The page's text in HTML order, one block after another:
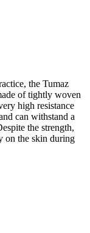
the Tumaz
of tightly woven
high resistance
can withstand a
the strength,
on the skin during